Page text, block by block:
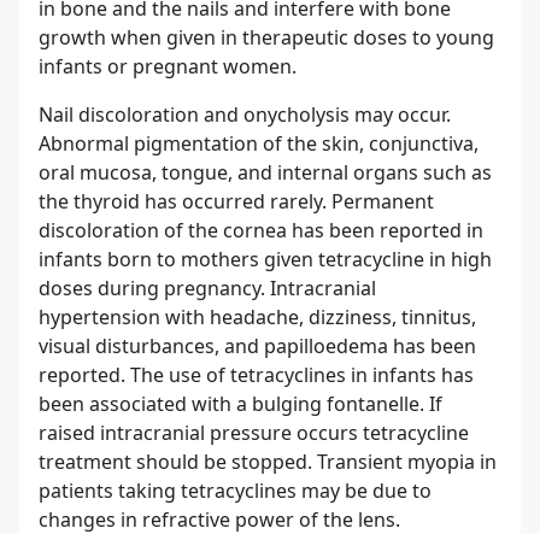
in bone and the nails and interfere with bone
growth when given in therapeutic doses to young
infants or pregnant women.
Nail discoloration and onycholysis may occur.
Abnormal pigmentation of the skin, conjunctiva,
oral mucosa, tongue, and internal organs such as
the thyroid has occurred rarely. Permanent
discoloration of the cornea has been reported in
infants born to mothers given tetracycline in high
doses during pregnancy. Intracranial
hypertension with headache, dizziness, tinnitus,
visual disturbances, and papilloedema has been
reported. The use of tetracyclines in infants has
been associated with a bulging fontanelle. If
raised intracranial pressure occurs tetracycline
treatment should be stopped. Transient myopia in
patients taking tetracyclines may be due to
changes in refractive power of the lens.